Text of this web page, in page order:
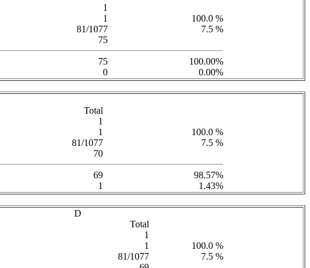
1
1
100.0 %
81/1077
7.5 %
75
75
100.00%
0 0.00%
Total
1
1
100.0 %
81/1077
7.5 %
70
69
98.57%
1 1.43%
D
Total
1
1
100.0 %
81/1077
7.5 %